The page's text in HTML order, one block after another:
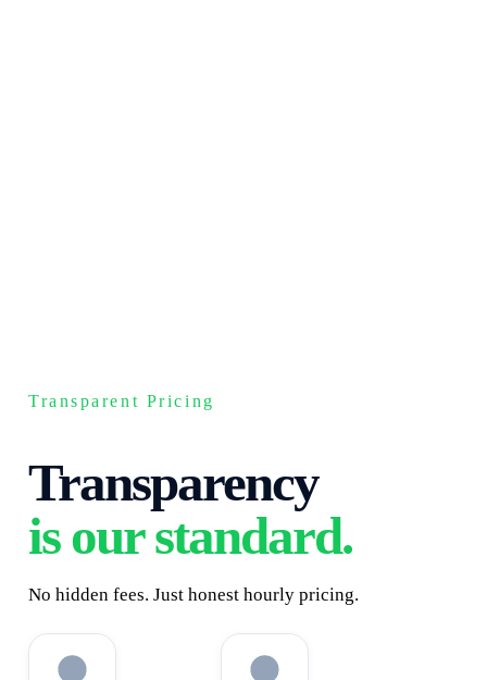
Transparent Pricing
Transparency
is our standard.
No hidden fees. Just honest hourly pricing.